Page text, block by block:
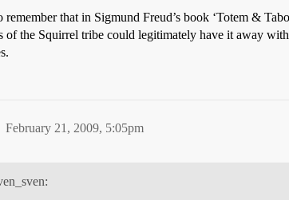
remember that in Sigmund Freud’s book ‘Totem &
of the Squirrel tribe could legitimately have it away
February 21, 2009, 5:05pm